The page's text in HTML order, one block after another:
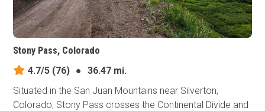
Stony Pass, Colorado
4.7/5 (76) ●
36.47 mi.
Situated in the San Juan Mountains near Silverton,
Colorado, Stony Pass crosses the Continental Divide and